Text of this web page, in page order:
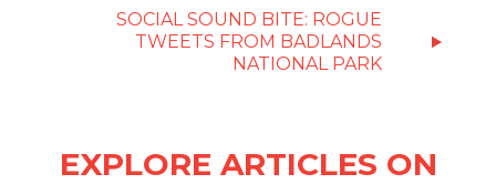
SOCIAL SOUND BITE: ROGUE
TWEETS FROM BADLANDS
NATIONAL PARK
EXPLORE ARTICLES ON